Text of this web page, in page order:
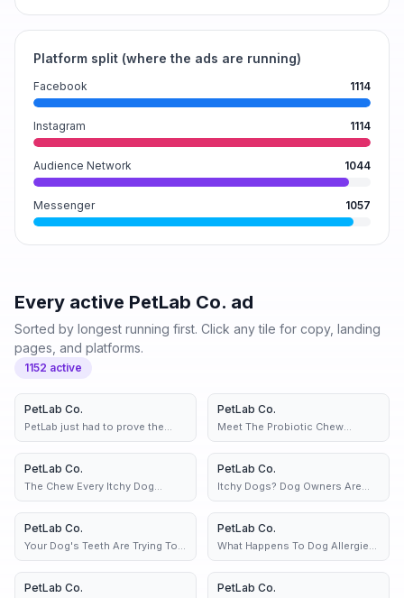
Platform split (where the ads are running)
Facebook 1114
Instagram 1114
Audience Network 1044
Messenger 1057
Every active PetLab Co. ad
Sorted by longest running first. Click any tile for copy, landing
pages, and platforms.
1152 active
PetLab Co.
PetLab just had to prove the
haters wrong 👀
PetLab Co.
Meet The Probiotic Chew
Helping Scratchy Dogs
2 variants
PetLab Co.
The Chew Every Itchy Dog
Deserves.....
2 variants
PetLab Co.
Itchy Dogs? Dog Owners Are
Loving This Chew...
2 variants
PetLab Co.
Your Dog's Teeth Are Trying To
Tell You Something
PetLab Co.
What Happens To Dog Allergies
After 30 Days 👀
PetLab Co. PetLab Co.